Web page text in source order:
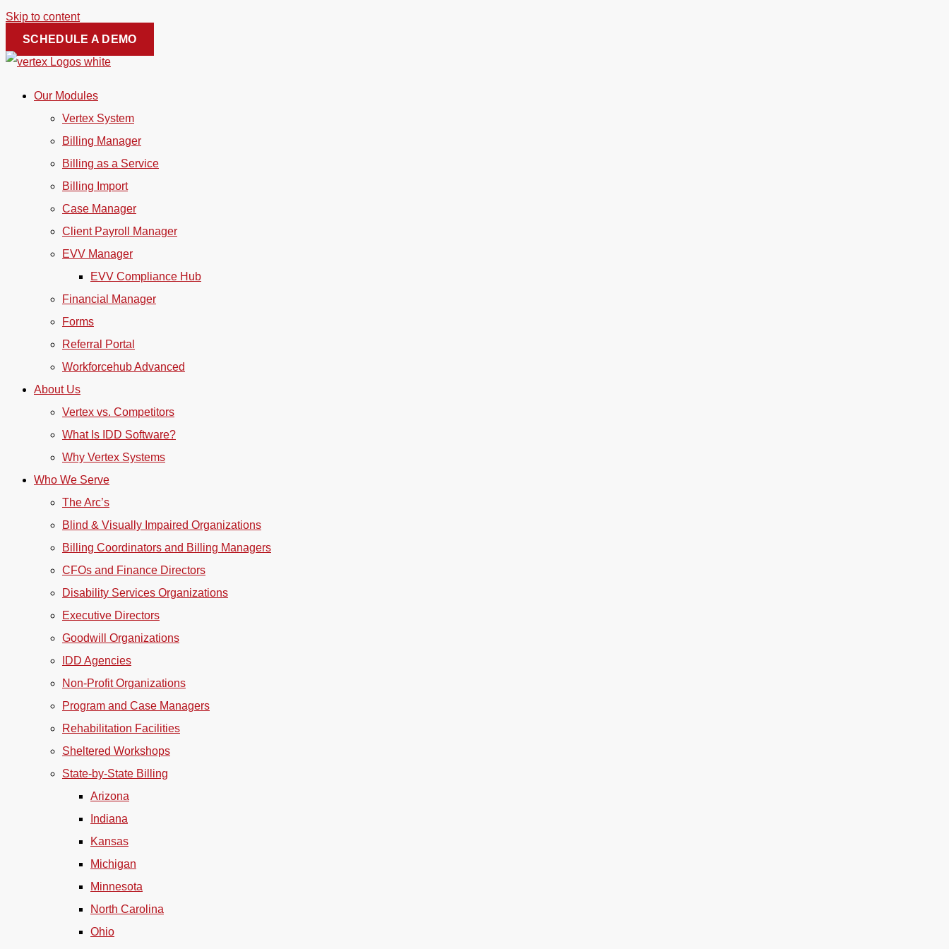
Skip to content
SCHEDULE A DEMO
Our Modules
Vertex System
Billing Manager
Billing as a Service
Billing Import
Case Manager
Client Payroll Manager
EVV Manager
EVV Compliance Hub
Financial Manager
Forms
Referral Portal
Workforcehub Advanced
About Us
Vertex vs. Competitors
What Is IDD Software?
Why Vertex Systems
Who We Serve
The Arc’s
Blind & Visually Impaired Organizations
Billing Coordinators and Billing Managers
CFOs and Finance Directors
Disability Services Organizations
Executive Directors
Goodwill Organizations
IDD Agencies
Non-Profit Organizations
Program and Case Managers
Rehabilitation Facilities
Sheltered Workshops
State-by-State Billing
Arizona
Indiana
Kansas
Michigan
Minnesota
North Carolina
Ohio